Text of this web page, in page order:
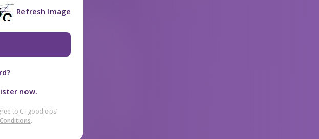
Refresh Image
now.
to CTgoodjobs’
.